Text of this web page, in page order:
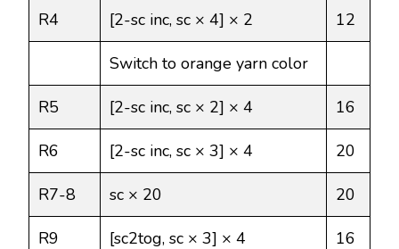
R4 [2-sc inc, sc × 4] × 2 12
Switch to orange yarn color
R5 [2-sc inc, sc × 2] × 4 16
R6 [2-sc inc, sc × 3] × 4 20
R7-8 sc × 20 20
R9 [sc2tog, sc × 3] × 4 16